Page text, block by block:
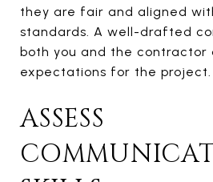
they are fair and aligned
standards. A well-drafted
both you and the contractor
expectations for the project.
ASSESS